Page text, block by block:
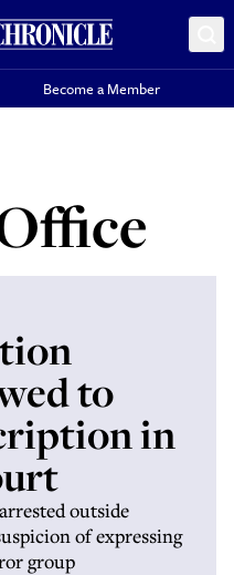
Become a Member
to
in
outside
of expressing
group